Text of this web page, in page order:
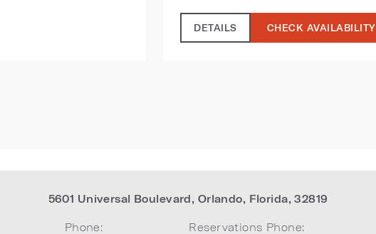
DETAILS CHECK AVAILABILITY
5601 Universal Boulevard, Orlando, Florida,32819
Phone:
Reservations Phone: